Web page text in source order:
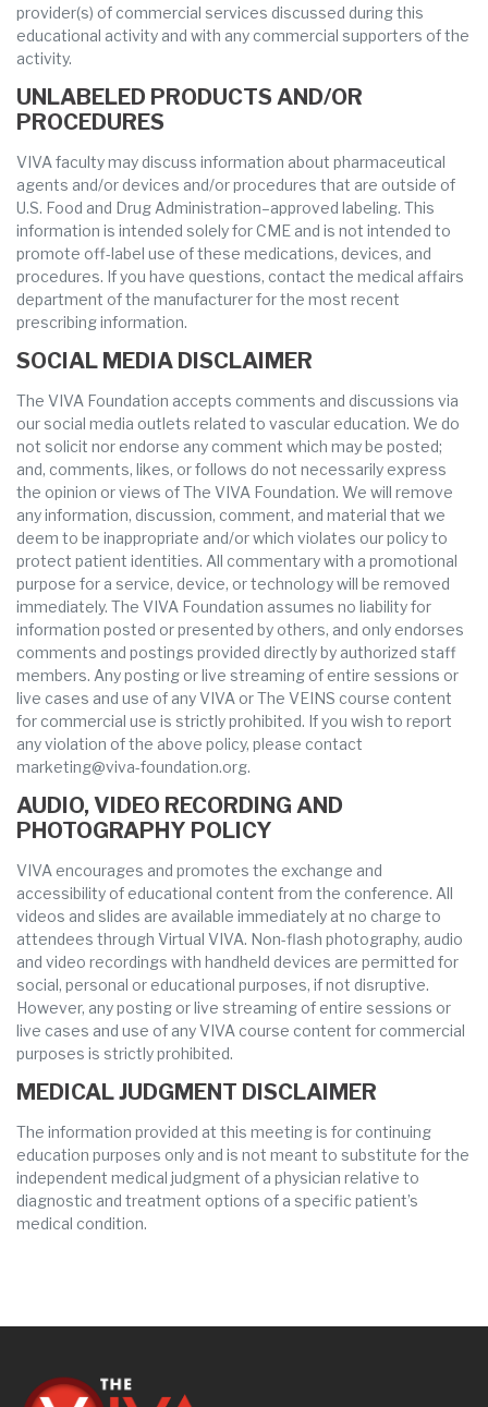
provider(s) of commercial services discussed during this
educational activity and with any commercial supporters of the
activity.
UNLABELED PRODUCTS AND/OR
PROCEDURES
VIVA faculty may discuss information about pharmaceutical
agents and/or devices and/or procedures that are outside of
U.S. Food and Drug Administration–approved labeling. This
information is intended solely for CME and is not intended to
promote off-label use of these medications, devices, and
procedures. If you have questions, contact the medical affairs
department of the manufacturer for the most recent
prescribing information.
SOCIAL MEDIA DISCLAIMER
The VIVA Foundation accepts comments and discussions via
our social media outlets related to vascular education. We do
not solicit nor endorse any comment which may be posted;
and, comments, likes, or follows do not necessarily express
the opinion or views of The VIVA Foundation. We will remove
any information, discussion, comment, and material that we
deem to be inappropriate and/or which violates our policy to
protect patient identities. All commentary with a promotional
purpose for a service, device, or technology will be removed
immediately. The VIVA Foundation assumes no liability for
information posted or presented by others, and only endorses
comments and postings provided directly by authorized staff
members. Any posting or live streaming of entire sessions or
live cases and use of any VIVA or The VEINS course content
for commercial use is strictly prohibited. If you wish to report
any violation of the above policy, please contact
marketing@viva-foundation.org.
AUDIO, VIDEO RECORDING AND
PHOTOGRAPHY POLICY
VIVA encourages and promotes the exchange and
accessibility of educational content from the conference. All
videos and slides are available immediately at no charge to
attendees through Virtual VIVA. Non-flash photography, audio
and video recordings with handheld devices are permitted for
social, personal or educational purposes, if not disruptive.
However, any posting or live streaming of entire sessions or
live cases and use of any VIVA course content for commercial
purposes is strictly prohibited.
MEDICAL JUDGMENT DISCLAIMER
The information provided at this meeting is for continuing
education purposes only and is not meant to substitute for the
independent medical judgment of a physician relative to
diagnostic and treatment options of a specific patient’s
medical condition.